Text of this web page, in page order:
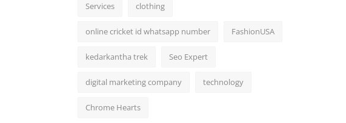
Services clothing
online cricket id whatsapp number FashionUSA
kedarkantha trek Seo Expert
digital marketing company technology
Chrome Hearts